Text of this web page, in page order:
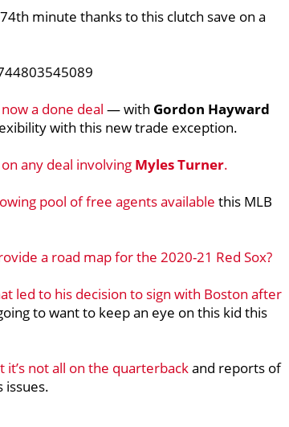
minute thanks to this clutch save on a
a done deal — with Gordon Hayward
with this new trade exception.
any deal involving Myles Turner.
pool of free agents available this MLB
a road map for the 2020-21 Red Sox?
led to his decision to sign with Boston after
to want to keep an eye on this kid this
it’s not all on the quarterbackand reports of
issues.